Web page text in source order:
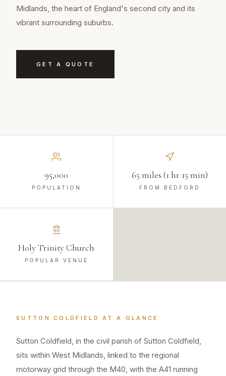
Midlands, the heart of England's second city and its
vibrant surrounding suburbs.
GET A QUOTE
95,000
POPULATION
65 miles (1 hr 15 min)
FROM BEDFORD
Holy Trinity Church
POPULAR VENUE
SUTTON COLDFIELD AT A GLANCE
Sutton Coldfield, in the civil parish of Sutton Coldfield,
sits within West Midlands, linked to the regional
motorway grid through the M40, with the A41 running